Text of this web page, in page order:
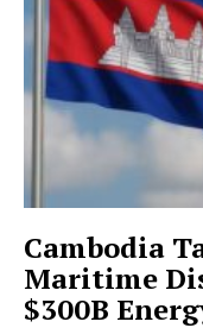
Cambodia
Maritime
$300B